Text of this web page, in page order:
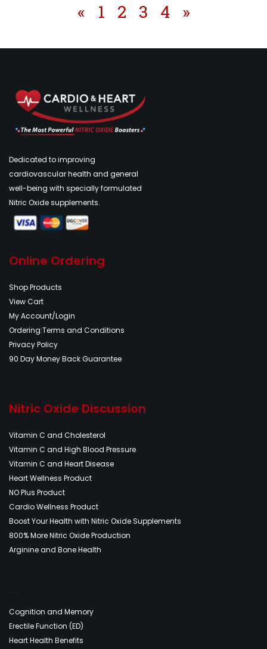
« 1 2 3 4 »
Dedicated to improving
cardiovascular health and general
well-being with specially formulated
Nitric Oxide supplements.
Online Ordering
Shop Products
View Cart
My Account/Login
Ordering:Terms and Conditions
Privacy Policy
90 Day Money Back Guarantee
Nitric Oxide Discussion
Vitamin C and Cholesterol
Vitamin C and High Blood Pressure
Vitamin C and Heart Disease
Heart Wellness Product
NO Plus Product
Cardio Wellness Product
Boost Your Health with Nitric Oxide Supplements
800% More Nitric Oxide Production
Arginine and Bone Health
Cognition and Memory
Erectile Function (ED)
Heart Health Benefits